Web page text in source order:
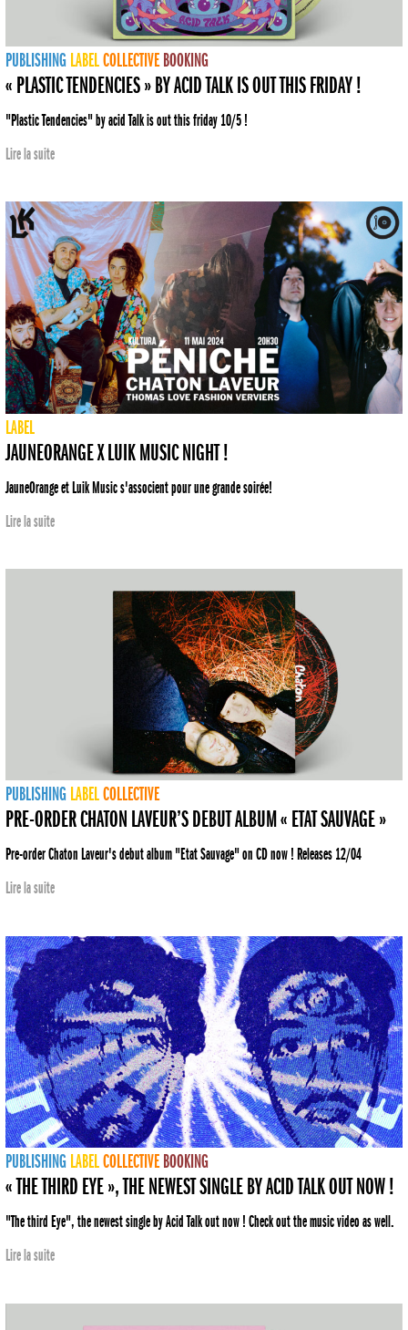
PUBLISHING LABELCOLLECTIVE BOOKING
« PLASTIC TENDENCIES » BY ACID TALK IS OUT THIS FRIDAY !
"Plastic Tendencies" by acid Talk is out this friday 10/5 !
Lire la suite
LABEL
JAUNEORANGE X LUIK MUSIC NIGHT !
JauneOrange et Luik Music s'associent pour une grande soirée!
Lire la suite
PUBLISHING LABELCOLLECTIVE
PRE-ORDER CHATON LAVEUR’S DEBUT ALBUM « ETAT SAUVAGE »
Pre-order Chaton Laveur's debut album "Etat Sauvage" on CD now ! Releases 12/04
Lire la suite
PUBLISHING LABELCOLLECTIVE BOOKING
« THE THIRD EYE », THE NEWEST SINGLE BY ACID TALK OUT NOW !
"The third Eye", the newest single by Acid Talk out now ! Check out the music video as well.
Lire la suite